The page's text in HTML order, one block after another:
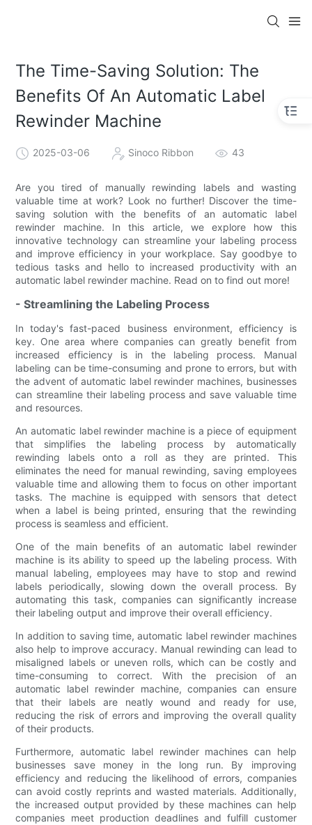
The Time-Saving Solution: The
Benefits Of An Automatic Label
Rewinder Machine
2025-03-06 Sinoco Ribbon 43
Are you tired of manually rewinding labels and wasting
valuable time at work? Look no further! Discover the time-
saving solution with the benefits of an automatic label
rewinder machine. In this article, we explore how this
innovative technology can streamline your labeling process
and improve efficiency in your workplace. Say goodbye to
tedious tasks and hello to increased productivity with an
automatic label rewinder machine. Read on to find out more!
- Streamlining the Labeling Process
In today's fast-paced business environment, efficiency is
key. One area where companies can greatly benefit from
increased efficiency is in the labeling process. Manual
labeling can be time-consuming and prone to errors, but with
the advent of automatic label rewinder machines, businesses
can streamline their labeling process and save valuable time
and resources.
An automatic label rewinder machine is a piece of equipment
that simplifies the labeling process by automatically
rewinding labels onto a roll as they are printed. This
eliminates the need for manual rewinding, saving employees
valuable time and allowing them to focus on other important
tasks. The machine is equipped with sensors that detect
when a label is being printed, ensuring that the rewinding
process is seamless and efficient.
One of the main benefits of an automatic label rewinder
machine is its ability to speed up the labeling process. With
manual labeling, employees may have to stop and rewind
labels periodically, slowing down the overall process. By
automating this task, companies can significantly increase
their labeling output and improve their overall efficiency.
In addition to saving time, automatic label rewinder machines
also help to improve accuracy. Manual rewinding can lead to
misaligned labels or uneven rolls, which can be costly and
time-consuming to correct. With the precision of an
automatic label rewinder machine, companies can ensure
that their labels are neatly wound and ready for use,
reducing the risk of errors and improving the overall quality
of their products.
Furthermore, automatic label rewinder machines can help
businesses save money in the long run. By improving
efficiency and reducing the likelihood of errors, companies
can avoid costly reprints and wasted materials. Additionally,
the increased output provided by these machines can help
companies meet production deadlines and fulfill customer